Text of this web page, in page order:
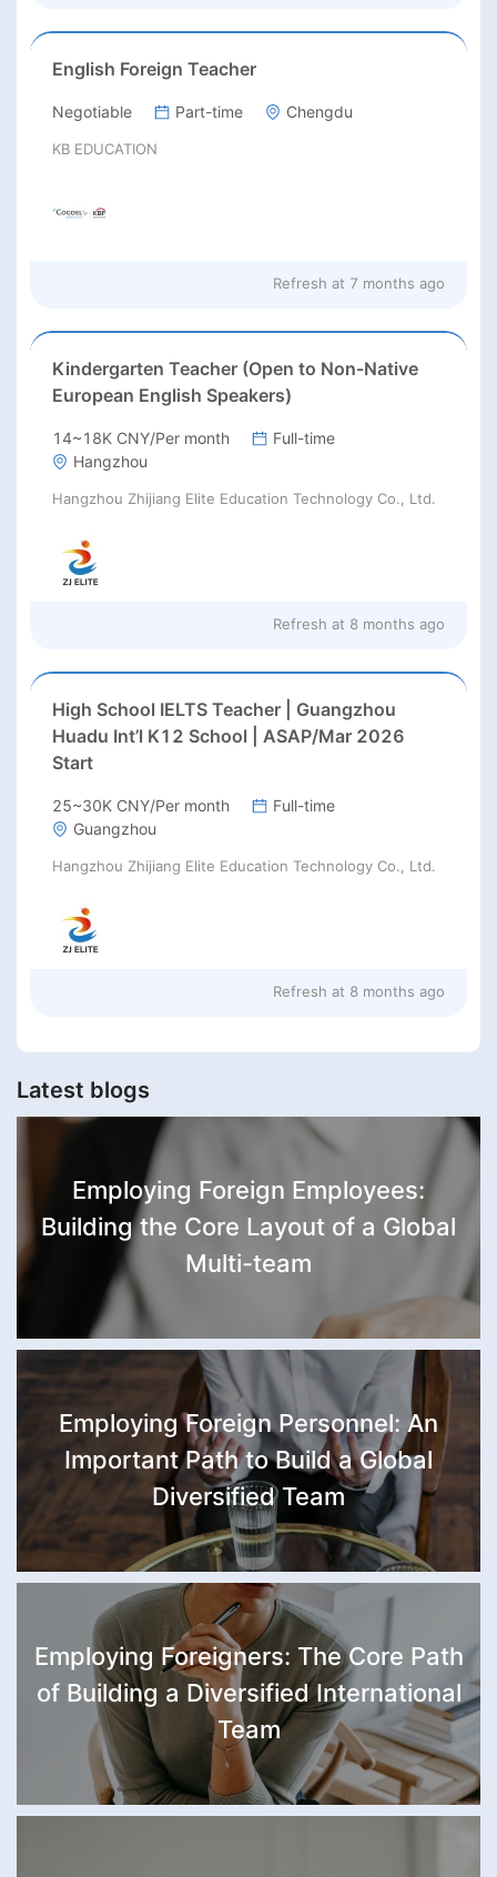
English Foreign Teacher
Negotiable Part-time Chengdu
KB EDUCATION
Refresh at 7 months ago
Kindergarten Teacher (Open to Non-Native
European English Speakers)
14~18K CNY/Per month
Full-time
Hangzhou
Hangzhou Zhijiang Elite Education Technology Co., Ltd.
Refresh at 8 months ago
High School IELTS Teacher | Guangzhou
Huadu Int’l K12 School | ASAP/Mar 2026
Start
25~30K CNY/Per month
Full-time
Guangzhou
Hangzhou Zhijiang Elite Education Technology Co., Ltd.
Refresh at 8 months ago
Latest blogs
Employing Foreign Employees:
Building the Core Layout of a Global
Multi-team
Employing Foreign Personnel: An
Important Path to Build a Global
Diversified Team
Employing Foreigners: The Core Path
of Building a Diversified International
Team